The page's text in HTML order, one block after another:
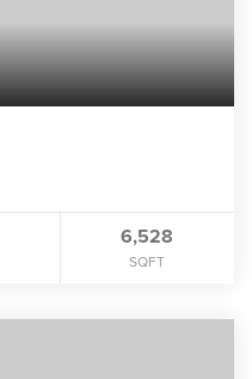
6,528
SQFT